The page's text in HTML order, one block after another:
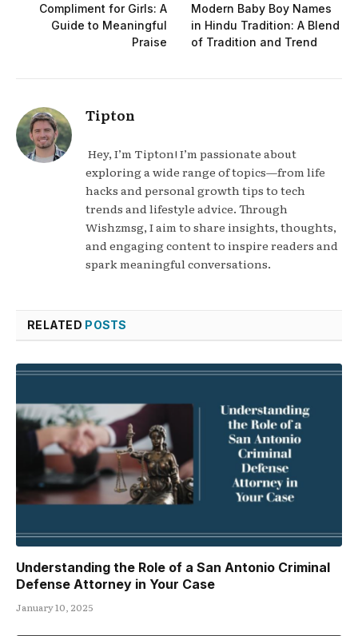
Compliment for Girls: A
Guide to Meaningful
Praise
Modern Baby Boy Names
in Hindu Tradition: A Blend
of Tradition and Trend
Tipton
Hey, I’m Tipton! I’m passionate about
exploring a wide range of topics—from life
hacks and personal growth tips to tech
trends and lifestyle advice. Through
Wishzmsg, I aim to share insights, thoughts,
and engaging content to inspire readers and
spark meaningful conversations.
RELATED POSTS
Understanding the Role of a San Antonio Criminal
Defense Attorney in Your Case
January 10, 2025